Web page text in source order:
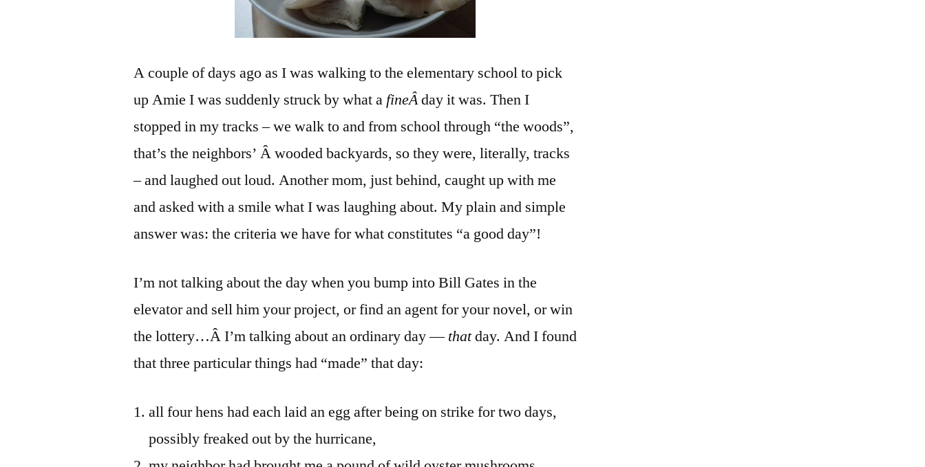
A couple of days ago as I was walking to the elementary school to pick
up Amie I was suddenly struck by what a fineÂday it was. Then I
stopped in my tracks – we walk to and from school through “the woods”,
that’s the neighbors’ Â wooded backyards, so they were, literally, tracks
– and laughed out loud. Another mom, just behind, caught up with me
and asked with a smile what I was laughing about. My plain and simple
answer was: the criteria we have for what constitutes “a good day”!
I’m not talking about the day when you bump into Bill Gates in the
elevator and sell him your project, or find an agent for your novel, or win
the lottery…Â I’m talking about an ordinary day —thatday. And I found
that three particular things had “made” that day:
all four hens had each laid an egg after being on strike for two days,
possibly freaked out by the hurricane,